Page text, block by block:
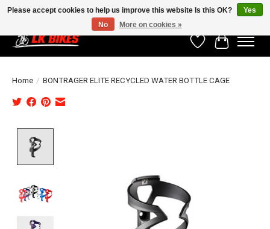
WishlistCart
Home / BONTRAGER ELITE RECYCLED WATER BOTTLE CAGE
Please accept cookies to help us improve this website Is this OK?
Yes
No
More on cookies »